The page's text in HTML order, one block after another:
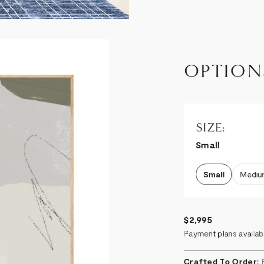
SIZE:
Small
Small
$2,995
Payment plans
Crafted To Order: